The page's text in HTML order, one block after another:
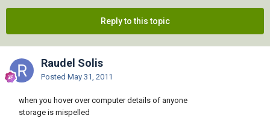
Reply to this topic
Raudel Solis
Posted May 31, 2011
when you hover over computer details of anyone
storage is mispelled